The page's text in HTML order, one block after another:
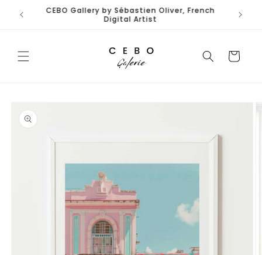
Skip to
contentLimited Edition Art Prints I Secure EU Delivery
Cart
product
information